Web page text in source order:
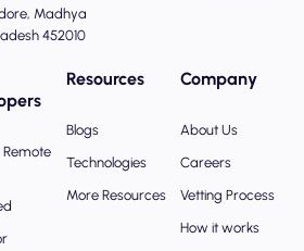
Madhya
452010
Resources
Blogs
Technologies
More Resources
Company
About Us
Careers
Vetting Process
How it works